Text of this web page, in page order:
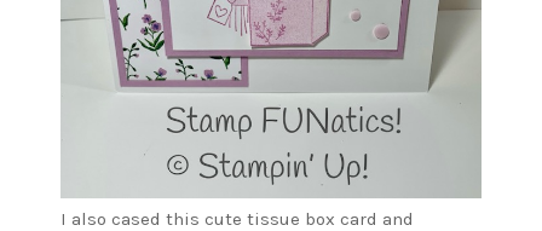
I also cased this cute tissue box card and